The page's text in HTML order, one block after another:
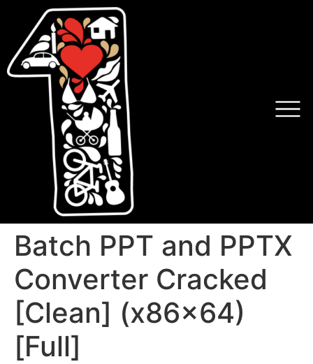
Batch PPT and PPTX
Converter Cracked
[Clean] (x86x64)
[Full]